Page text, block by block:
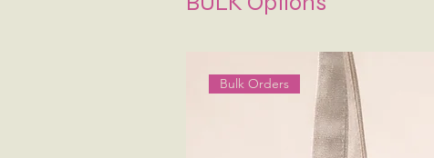
Bulk Orders